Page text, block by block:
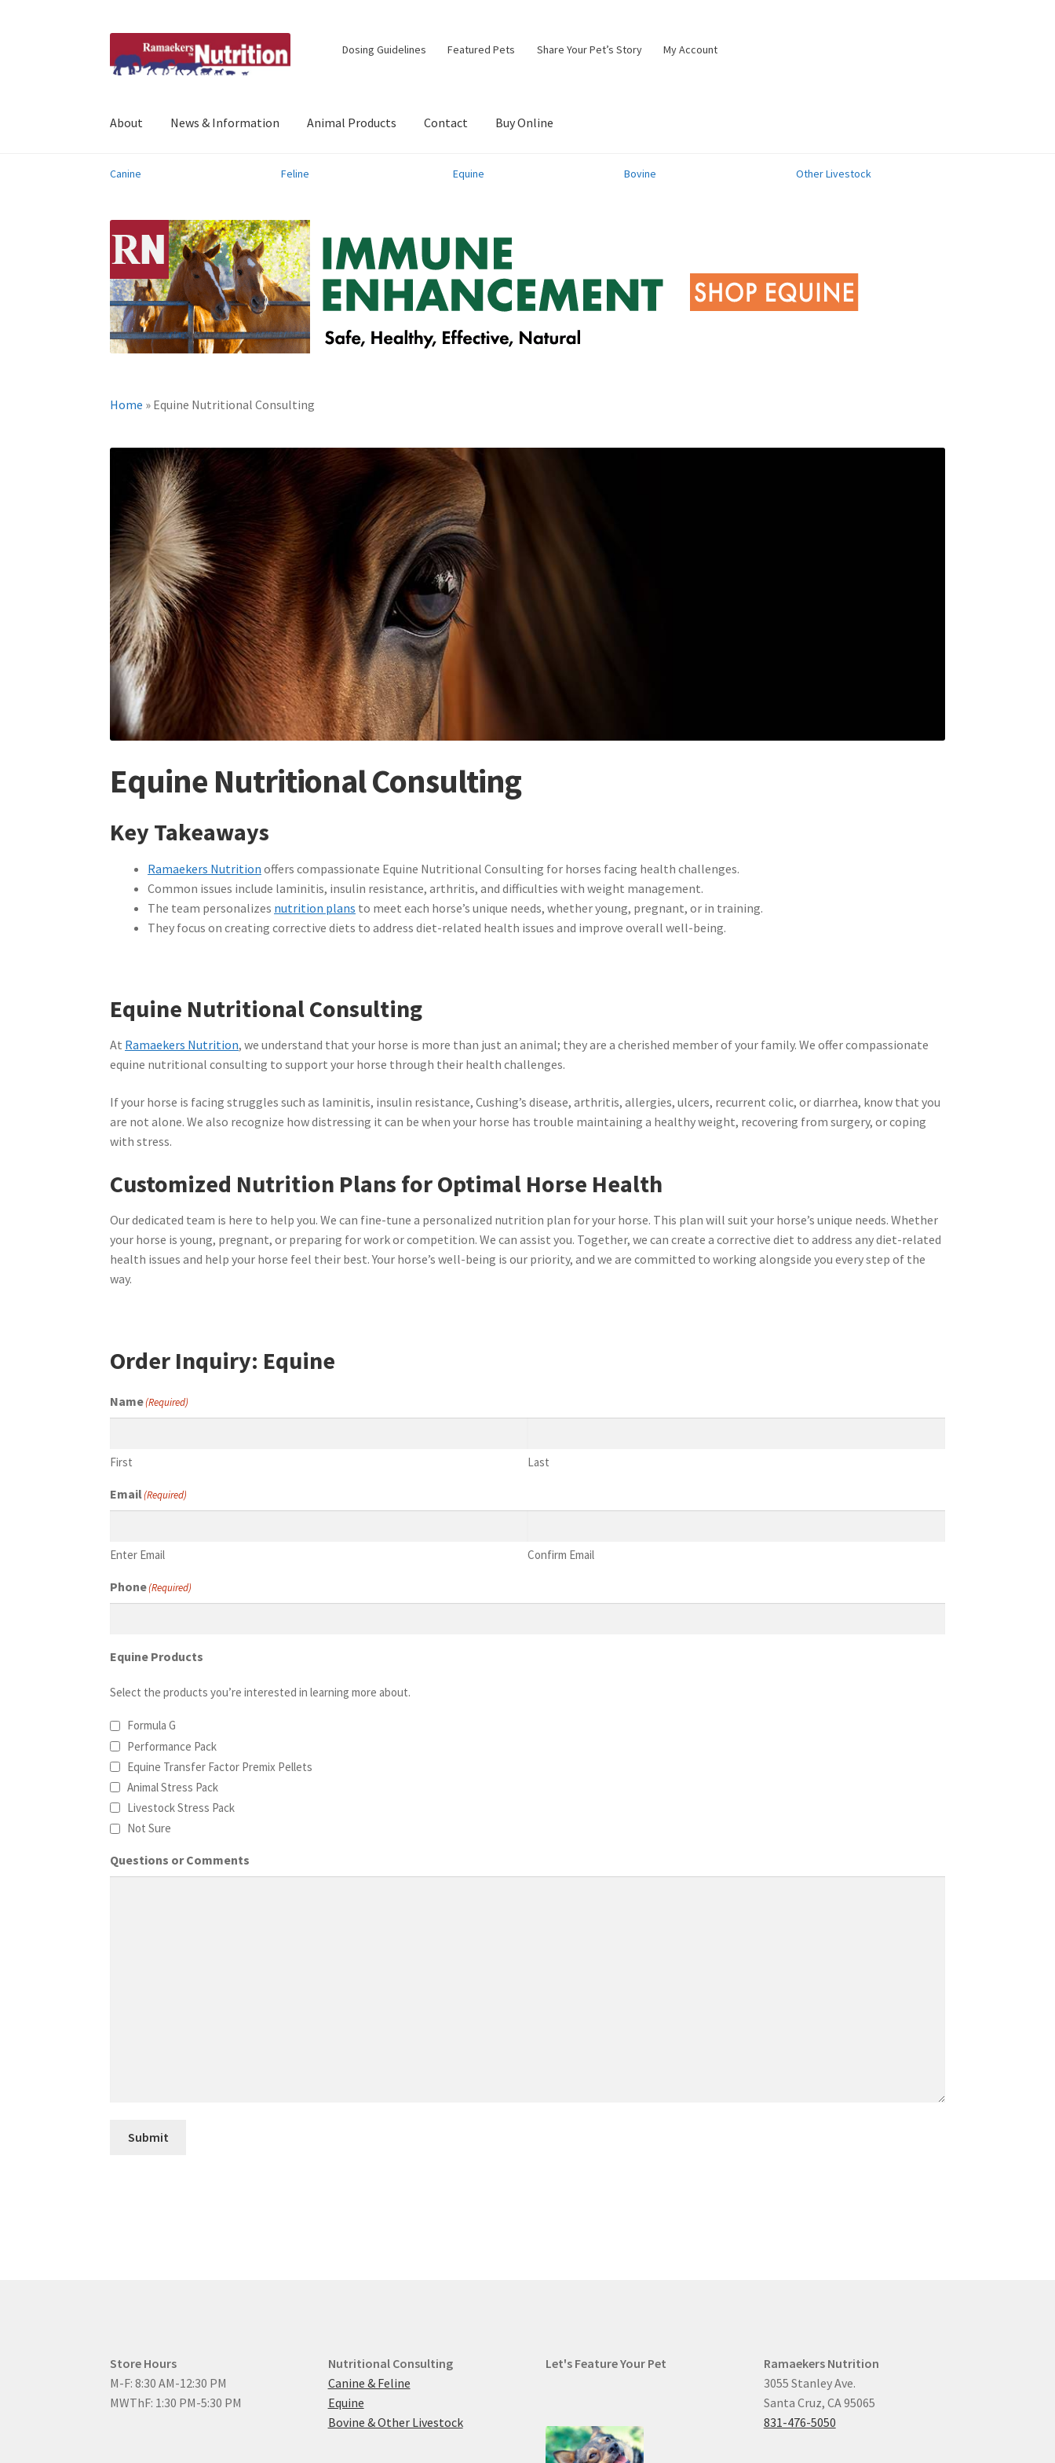
to
navigation
to
content
Dosing Guidelines Featured Pets Share Your Pet’s Story My Account
About News & Information Animal Products Contact Buy Online
Canine Feline Equine Bovine Other Livestock
Home » Equine Nutritional Consulting
Equine Nutritional Consulting
Key Takeaways
Ramaekers Nutrition offers compassionate Equine Nutritional Consulting for horses facing health challenges.
Common issues include laminitis, insulin resistance, arthritis, and difficulties with weight management.
The team personalizes nutrition plans to meet each horse’s unique needs, whether young, pregnant, or in training.
They focus on creating corrective diets to address diet-related health issues and improve overall well-being.
Equine Nutritional Consulting
At Ramaekers Nutrition, we understand that your horse is more than just an animal; they are a cherished member of your family. We offer compassionate
equine nutritional consulting to support your horse through their health challenges.
If your horse is facing struggles such as laminitis, insulin resistance, Cushing’s disease, arthritis, allergies, ulcers, recurrent colic, or diarrhea, know that you
are not alone. We also recognize how distressing it can be when your horse has trouble maintaining a healthy weight, recovering from surgery, or coping
with stress.
Customized Nutrition Plans for Optimal Horse Health
Our dedicated team is here to help you. We can fine-tune a personalized nutrition plan for your horse. This plan will suit your horse’s unique needs. Whether
your horse is young, pregnant, or preparing for work or competition. We can assist you. Together, we can create a corrective diet to address any diet-related
health issues and help your horse feel their best. Your horse’s well-being is our priority, and we are committed to working alongside you every step of the
way.
Order Inquiry: Equine
Name(Required)
First Last
Email(Required)
Enter Email Confirm Email
Phone(Required)
Equine Products
Select the products you’re interested in learning more about.
Formula G
Performance Pack
Equine Transfer Factor Premix Pellets
Animal Stress Pack
Livestock Stress Pack
Not Sure
Questions or Comments
Submit
Store Hours
M-F: 8:30 AM-12:30 PM
MWThF: 1:30 PM-5:30 PM
Nutritional Consulting
Canine & Feline
Equine
Bovine & Other Livestock
Let's Feature Your Pet
Ramaekers Nutrition
3055 Stanley Ave.
Santa Cruz, CA 95065
831-476-5050